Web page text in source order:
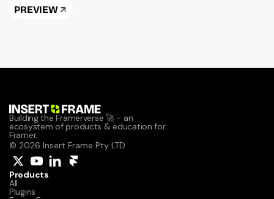
PREVIEW
Building the Framerverse 🚀 - an
ecosystem of products & education for
Framer.
© 2026 Insert Frame Pty LTD
Products
All
Plugins